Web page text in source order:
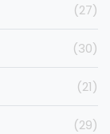
(27)
(30)
(21)
(29)